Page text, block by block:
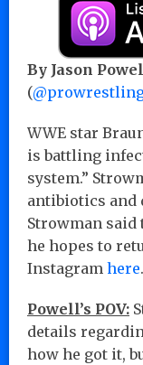
By Jason
(
WWE star
is battling
system.”
antibiotics and
Strowman
he hopes to
Instagram here.
Powell’s POV:
details
how he got it,